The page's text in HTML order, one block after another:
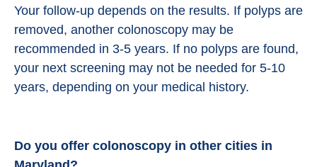
Your follow-up depends on the results. If polyps are
removed, another colonoscopy may be
recommended in 3-5 years. If no polyps are found,
your next screening may not be needed for 5-10
years, depending on your medical history.
Do you offer colonoscopy in other cities in